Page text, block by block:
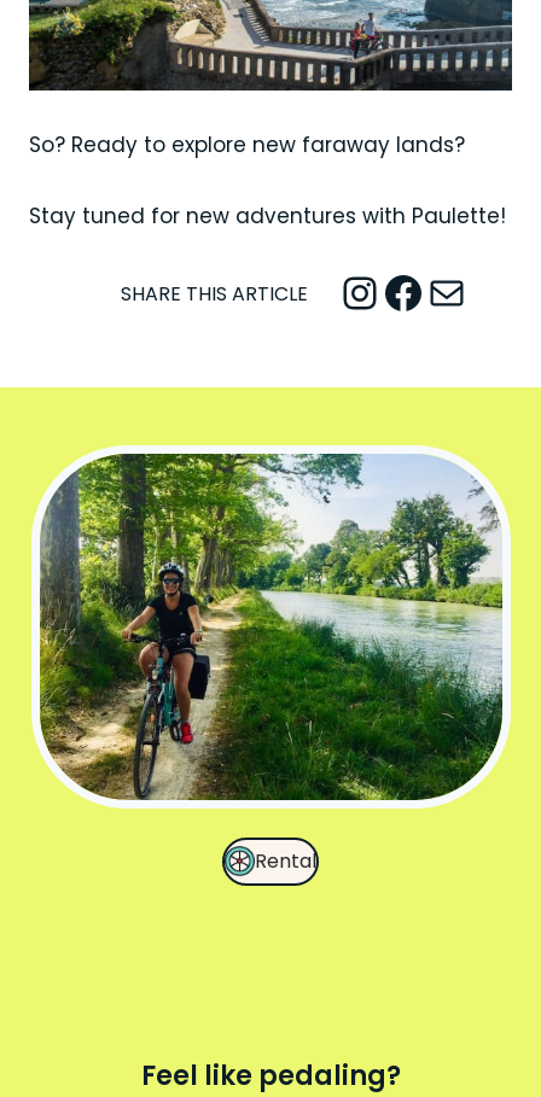
So? Ready to explore new faraway lands?
Stay tuned for new adventures with Paulette!
SHARE THIS ARTICLE InstagramFacebook Mail
Rental
Feel like pedaling?